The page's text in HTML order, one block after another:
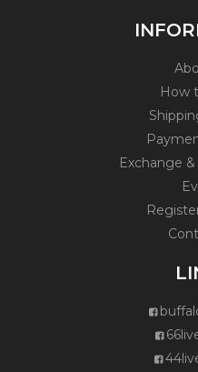
How
Exchange